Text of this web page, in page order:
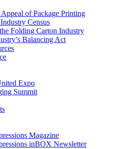
of Package Printing
Census
Folding Carton Industry
Balancing Act
Expo
Summit
Magazine
inBOX Newsletter